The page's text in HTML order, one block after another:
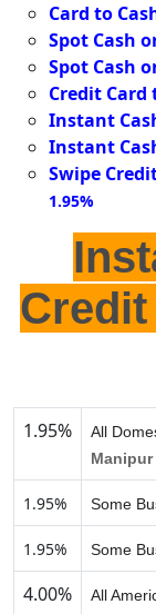
Card to
Spot Cash
Spot Cash
Credit Card
Instant
Instant
Swipe
1.95%
1.95%
All
Manipur
1.95% Some
1.95% Some
4.00% All